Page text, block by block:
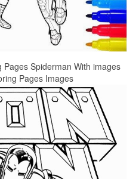
Spiderman With images
Pages Images